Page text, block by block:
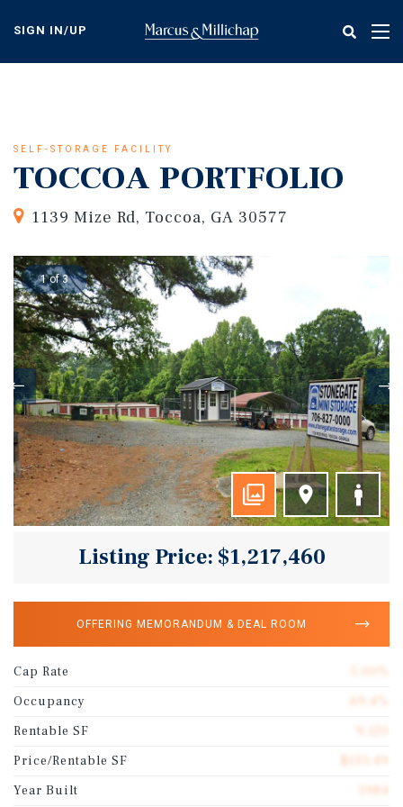
content
SIGN IN/UP
SELF-STORAGE FACILITY
TOCCOA PORTFOLIO
1139 Mize Rd, Toccoa, GA 30577
1 of 3
Listing Price: $1,217,460
OFFERING MEMORANDUM & DEAL ROOM
Cap Rate
Occupancy
Rentable SF
Price/Rentable SF
Year Built